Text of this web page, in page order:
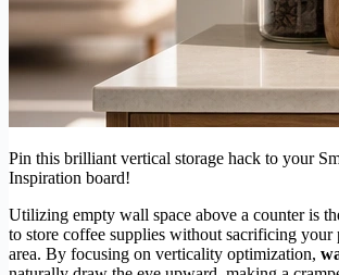
Pin this brilliant vertical storage hack to your
Inspiration board!
Utilizing empty wall space above a counter is
to store coffee supplies without sacrificing your
area. By focusing on verticality optimization,